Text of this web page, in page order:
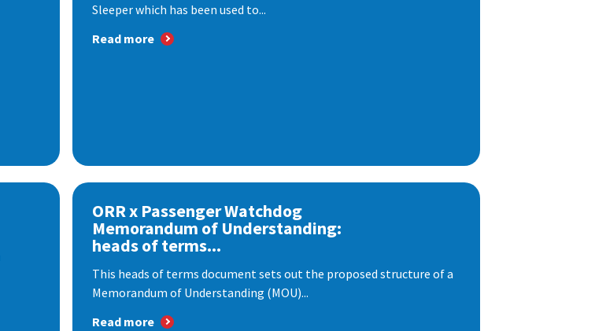
Sleeper which has been used to...
Read more
ORR x Passenger Watchdog
Memorandum of Understanding:
heads of terms...
This heads of terms document sets out the proposed structure of a
Memorandum of Understanding (MOU)...
Read more